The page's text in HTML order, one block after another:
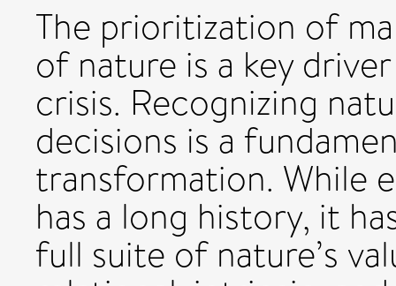
The prioritization of
of nature is a key
crisis. Recognizing
decisions is a
transformation. While
has a long history, it
full suite of nature’s